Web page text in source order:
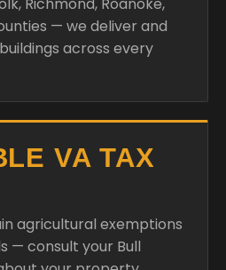
— we deliver and
across every
VA TAX
agricultural exemptions
— consult your Bull